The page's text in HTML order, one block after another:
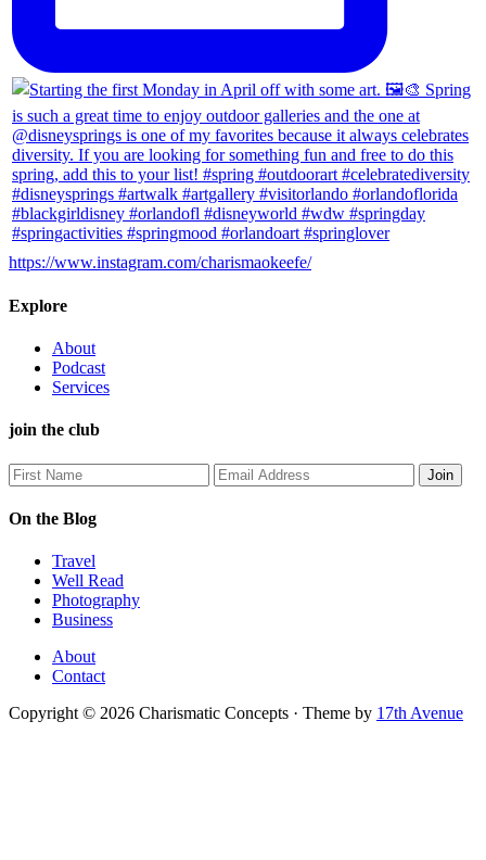
https://www.instagram.com/charismaokeefe/
Explore
About
Podcast
Services
join the club
On the Blog
Travel
Well Read
Photography
Business
About
Contact
Copyright © 2026 Charismatic Concepts · Theme by 17th Avenue